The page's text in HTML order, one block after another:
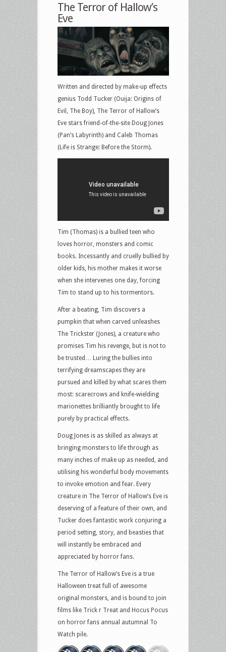
The Terror of Hallow’s
Eve
Written and directed by make-up effects
genius Todd Tucker (Ouija: Origins of
Evil, The Boy), The Terror of Hallow’s
Eve stars friend-of-the-site Doug Jones
(Pan’s Labyrinth) and Caleb Thomas
(Life is Strange: Before the Storm).
Tim (Thomas) is a bullied teen who
loves horror, monsters and comic
books. Incessantly and cruelly bullied by
older kids, his mother makes it worse
when she intervenes one day, forcing
Tim to stand up to his tormentors.
After a beating, Tim discovers a
pumpkin that when carved unleashes
The Trickster (Jones), a creature who
promises Tim his revenge, but is not to
be trusted… Luring the bullies into
terrifying dreamscapes they are
pursued and killed by what scares them
most: scarecrows and knife-wielding
marionettes brilliantly brought to life
purely by practical effects.
Doug Jones is as skilled as always at
bringing monsters to life through as
many inches of make up as needed, and
utilising his wonderful body movements
to invoke emotion and fear. Every
creature in The Terror of Hallow’s Eve is
deserving of a feature of their own, and
Tucker does fantastic work conjuring a
period setting, story, and beasties that
will instantly be embraced and
appreciated by horror fans.
The Terror of Hallow’s Eve is a true
Halloween treat full of awesome
original monsters, and is bound to join
films like Trick r Treat and Hocus Pocus
on horror fans annual autumnal To
Watch pile.